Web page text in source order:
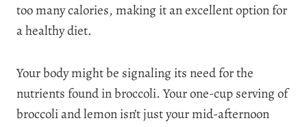
too many calories, making it an excellent option for
a healthy diet.
Your body might be signaling its need for the
nutrients found in broccoli. Your one-cup serving of
broccoli and lemon isn’t just your mid-afternoon